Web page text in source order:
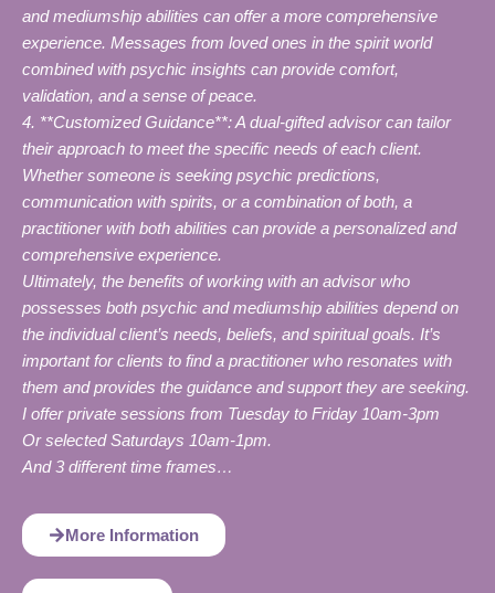
and mediumship abilities can offer a more comprehensive
experience. Messages from loved ones in the spirit world
combined with psychic insights can provide comfort,
validation, and a sense of peace.
4. **Customized Guidance**: A dual-gifted advisor can tailor
their approach to meet the specific needs of each client.
Whether someone is seeking psychic predictions,
communication with spirits, or a combination of both, a
practitioner with both abilities can provide a personalized and
comprehensive experience.
Ultimately, the benefits of working with an advisor who
possesses both psychic and mediumship abilities depend on
the individual client’s needs, beliefs, and spiritual goals. It’s
important for clients to find a practitioner who resonates with
them and provides the guidance and support they are seeking.
I offer private sessions from Tuesday to Friday 10am-3pm
Or selected Saturdays 10am-1pm.
And 3 different time frames…
More Information